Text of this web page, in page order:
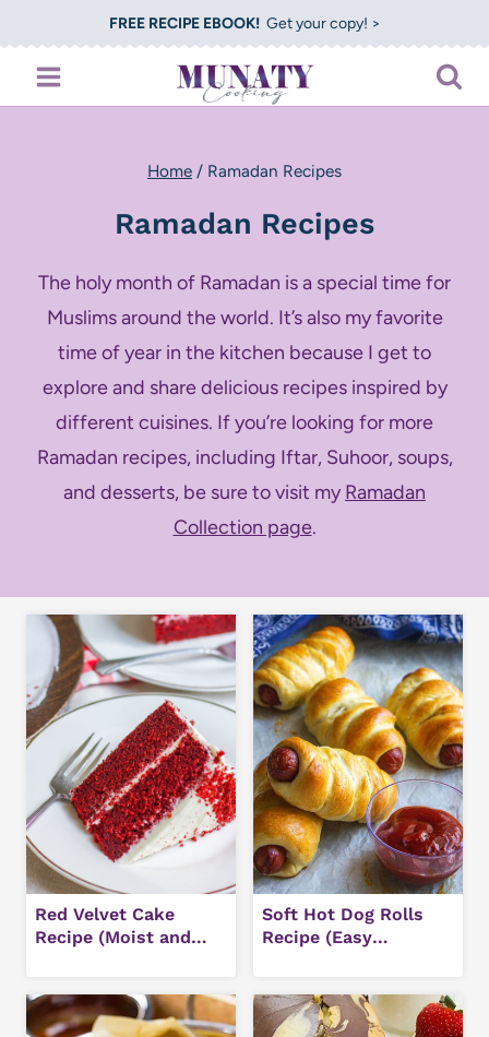
to
content
FREE RECIPE EBOOK!Get your copy! >
Home / Ramadan Recipes
Ramadan Recipes
The holy month of Ramadan is a special time for
Muslims around the world. It’s also my favorite
time of year in the kitchen because I get to
explore and share delicious recipes inspired by
different cuisines. If you’re looking for more
Ramadan recipes, including Iftar, Suhoor, soups,
and desserts, be sure to visit my Ramadan
Collection page.
Red Velvet Cake
Recipe (Moist and
Soft Hot Dog Rolls
Recipe (Easy